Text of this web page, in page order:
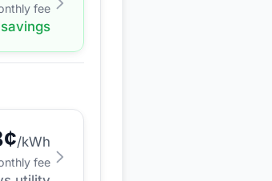
fee
¢/kWh
fee